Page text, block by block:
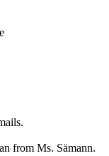
from Ms. Sämann.